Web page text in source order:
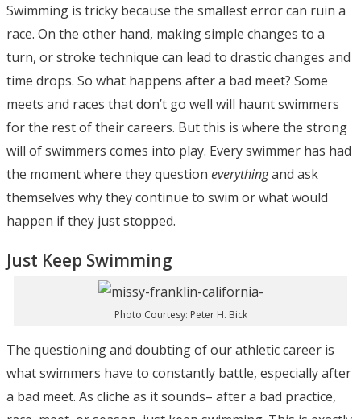
Swimming is tricky because the smallest error can ruin a
race. On the other hand, making simple changes to a
turn, or stroke technique can lead to drastic changes and
time drops. So what happens after a bad meet? Some
meets and races that don’t go well will haunt swimmers
for the rest of their careers. But this is where the strong
will of swimmers comes into play. Every swimmer has had
the moment where they question everythingand ask
themselves why they continue to swim or what would
happen if they just stopped.
Just Keep Swimming
Photo Courtesy: Peter H. Bick
The questioning and doubting of our athletic career is
what swimmers have to constantly battle, especially after
a bad meet. As cliche as it sounds– after a bad practice,